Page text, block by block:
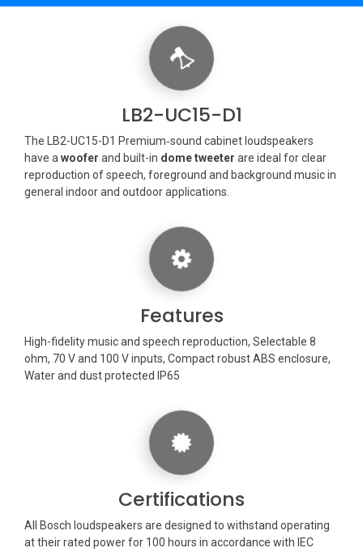
LB2-UC15-D1
The LB2-UC15-D1 Premium‑sound cabinet loudspeakers
have a woofer and built-in dome tweeter are ideal for clear
reproduction of speech, foreground and background music in
general indoor and outdoor applications.
Features
High-fidelity music and speech reproduction, Selectable 8
ohm, 70 V and 100 V inputs, Compact robust ABS enclosure,
Water and dust protected IP65
Certifications
All Bosch loudspeakers are designed to withstand operating
at their rated power for 100 hours in accordance with IEC